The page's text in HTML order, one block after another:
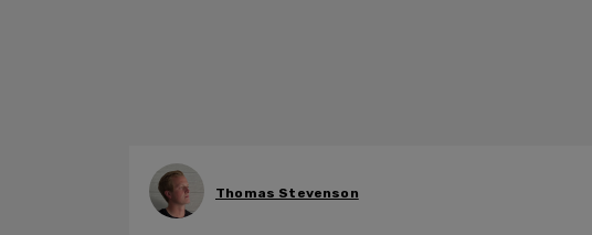
Thomas Stevenson